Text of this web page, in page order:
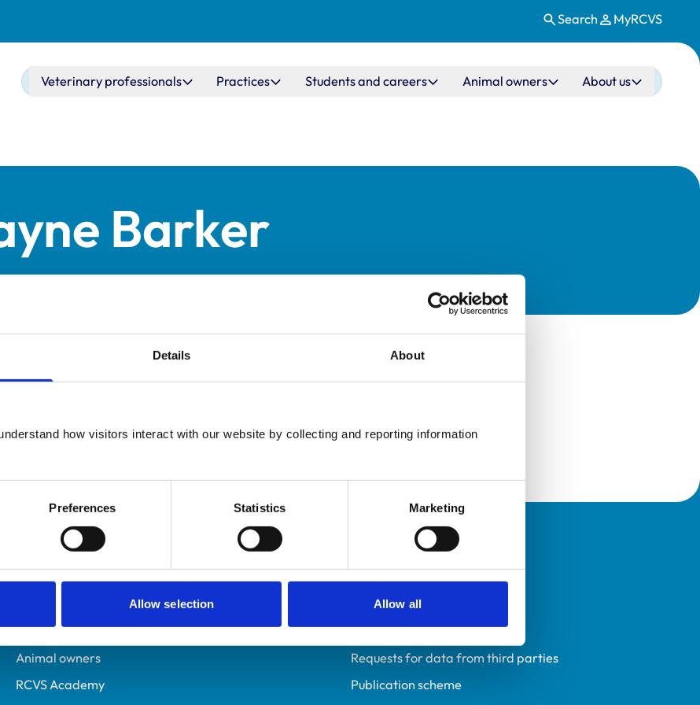
Details About
how visitors interact with our website by collecting and reporting information
Preferences Statistics Marketing
Allow selection Allow all
Search MyRCVS
Main navigation
Veterinary professionals Practices Students and careers Animal owners About us
Barker
6557075
Helpful links
Veterinary professionals
Students and careers
Animal owners
RCVS Academy
Policies
Privacy policy
Accessibility
Accessing information policy
Requests for data from third parties
Publication scheme